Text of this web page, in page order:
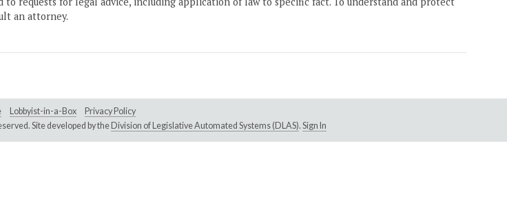
an attorney.
Lobbyist-in-a-Box
Privacy Policy
Site developed by the Division of Legislative Automated Systems (DLAS). Sign In